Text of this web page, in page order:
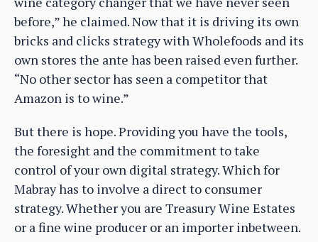
before,” he claimed. Now that it is driving its own
bricks and clicks strategy with Wholefoods and its
own stores the ante has been raised even further.
“No other sector has seen a competitor that
Amazon is to wine.”
But there is hope. Providing you have the tools,
the foresight and the commitment to take
control of your own digital strategy. Which for
Mabray has to involve a direct to consumer
strategy. Whether you are Treasury Wine Estates
or a fine wine producer or an importer inbetween.